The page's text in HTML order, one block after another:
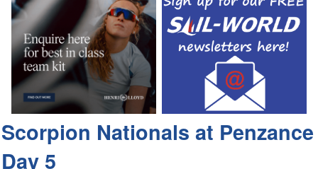
Scorpion Nationals at Penzance
Day 5